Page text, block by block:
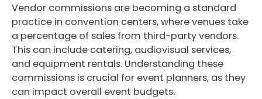
Vendor commissions are becoming a standard
practice in convention centers, where venues take
a percentage of sales from third-party vendors.
This can include catering, audiovisual services,
and equipment rentals. Understanding these
commissions is crucial for event planners, as they
can impact overall event budgets.